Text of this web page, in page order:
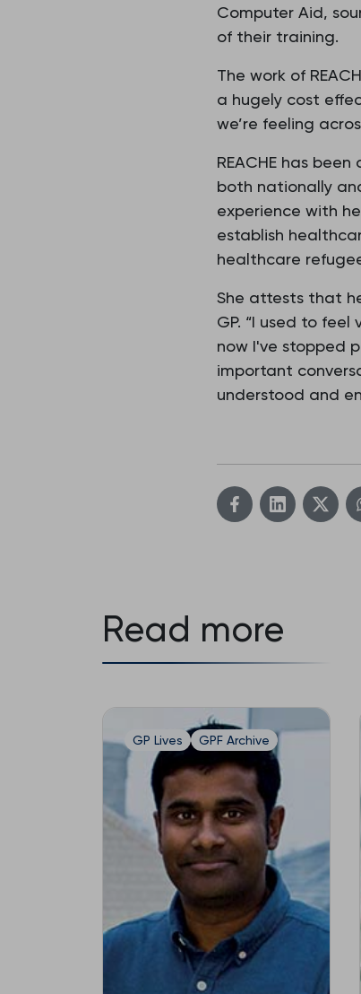
Computer Aid,
of their training.
The work of
a hugely cost
we’re feeling
REACHE has
both nationally
experience with
establish
healthcare
She attests that
GP. “I used to
now I've stopped
important
understood and
Read more
GP Lives GPF Archive